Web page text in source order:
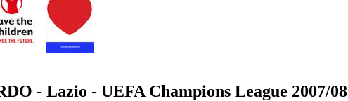
- Lazio - UEFA Champions League 2007/08